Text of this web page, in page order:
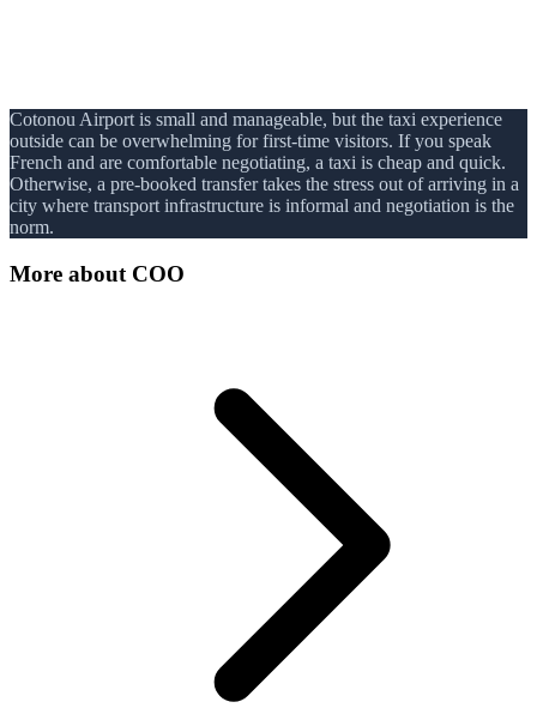
Cotonou Airport is small and manageable, but the taxi experience
outside can be overwhelming for first-time visitors. If you speak
French and are comfortable negotiating, a taxi is cheap and quick.
Otherwise, a pre-booked transfer takes the stress out of arriving in a
city where transport infrastructure is informal and negotiation is the
norm.
More about COO